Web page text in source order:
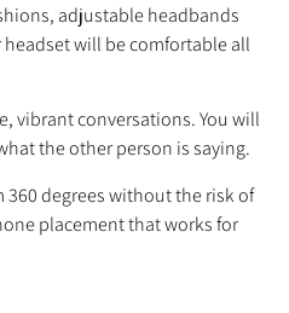
adjustable headbands
will be comfortable all
vibrant conversations. You will
the other person is saying.
degrees without the risk of
placement that works for